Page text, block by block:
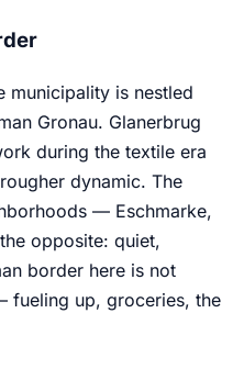
municipality is nestled
Gronau. Glanerbrug
during the textile era
dynamic. The
— Eschmarke,
opposite: quiet,
border here is not
fueling up, groceries, the